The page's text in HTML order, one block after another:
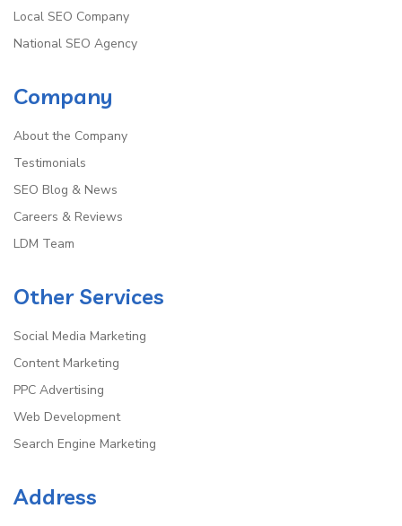
Local SEO Company
National SEO Agency
Company
About the Company
Testimonials
SEO Blog & News
Careers & Reviews
LDM Team
Other Services
Social Media Marketing
Content Marketing
PPC Advertising
Web Development
Search Engine Marketing
Address